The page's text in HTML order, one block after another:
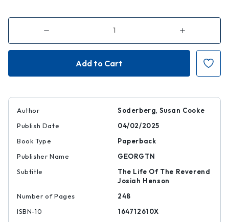
Decrease
of
My
Increase
of
My
Not
Author
Soderberg, Susan Cooke
Publish Date
04/02/2025
Book Type
Paperback
Publisher Name
GEORGTN
Subtitle
The Life Of The Reverend
Josiah Henson
Number of Pages
248
ISBN-10
164712610X